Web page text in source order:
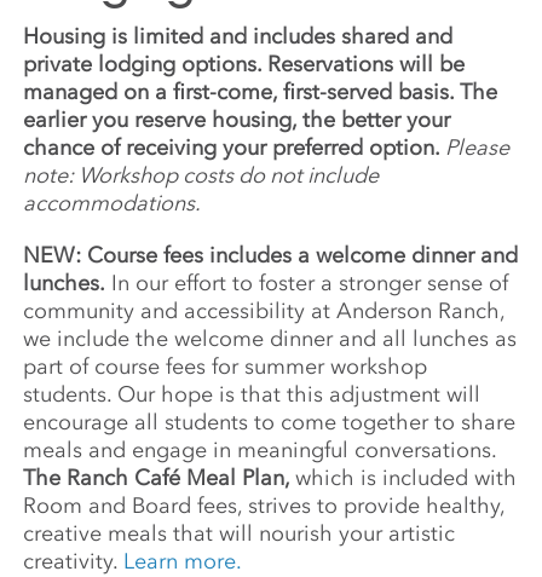
Housing is limited and includes shared and
private lodging options. Reservations will be
managed on a first-come, first-served basis. The
earlier you reserve housing, the better your
chance of receiving your preferred option. Please
note: Workshop costs do not include
accommodations.
NEW: Course fees includes a welcome dinner and
lunches. In our effort to foster a stronger sense of
community and accessibility at Anderson Ranch,
we include the welcome dinner and all lunches as
part of course fees for summer workshop
students. Our hope is that this adjustment will
encourage all students to come together to share
meals and engage in meaningful conversations.
The Ranch Café Meal Plan,which is included with
Room and Board fees, strives to provide healthy,
creative meals that will nourish your artistic
creativity. Learn more.